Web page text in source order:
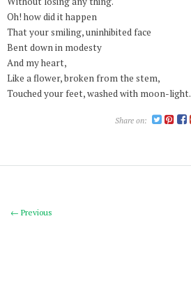
Oh! how did it happen
That your smiling, uninhibited face
Bent down in modesty
And my heart,
Like a flower, broken from the stem,
Touched your feet, washed with moon-light.
Share on:
← Previous